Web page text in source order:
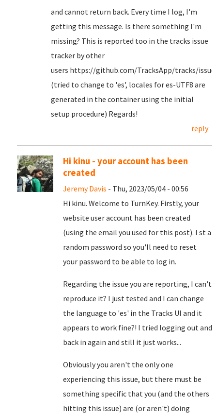
and cannot return back. Every time I log, I'm
getting this message. Is there something I'm
missing? This is reported too in the tracks issue
tracker by other
users https://github.com/TracksApp/tracks/
(tried to change to 'es', locales for es-UTF8 are
generated in the container using the initial
setup procedure) Regards!
reply
Hi kinu - your account has been
created
Jeremy Davis - Thu, 2023/05/04 - 00:56
Hi kinu. Welcome to TurnKey. Firstly, your
website user account has been created
(using the email you used for this post). I st a
random password so you'll need to reset
your password to be able to log in.
Regarding the issue you are reporting, I can't
reproduce it? I just tested and I can change
the language to 'es' in the Tracks UI and it
appears to work fine?! I tried logging out and
back in again and still it just works...
Obviously you aren't the only one
experiencing this issue, but there must be
something specific that you (and the others
hitting this issue) are (or aren't) doing